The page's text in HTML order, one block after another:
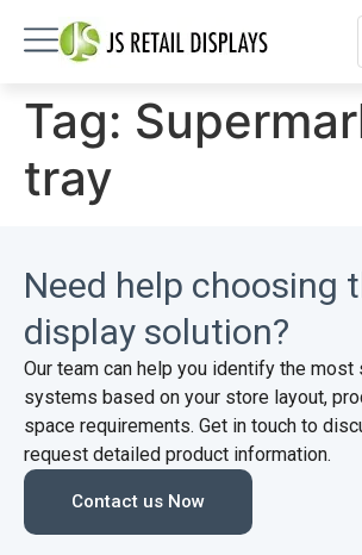
Tag:
tray
Need help choosing
display solution?
Our team can help you identify the
systems based on your store layout,
space requirements. Get in touch to
request detailed product information.
Contact us Now